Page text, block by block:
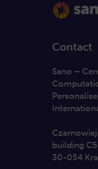
Contact
Sano –
building
30-054